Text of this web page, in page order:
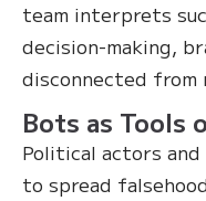
team interprets
decision-making,
disconnected from
Bots as Tools
Political actors
to spread